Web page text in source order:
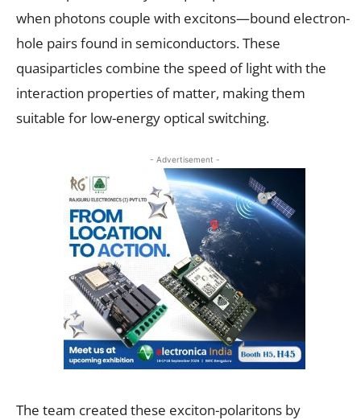
when photons couple with excitons—bound electron-
hole pairs found in semiconductors. These
quasiparticles combine the speed of light with the
interaction properties of matter, making them
suitable for low-energy optical switching.
- Advertisement -
The team created these exciton-polaritons by